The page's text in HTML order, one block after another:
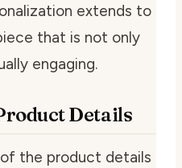
extends to
that is not only
engaging.
Details
the product details